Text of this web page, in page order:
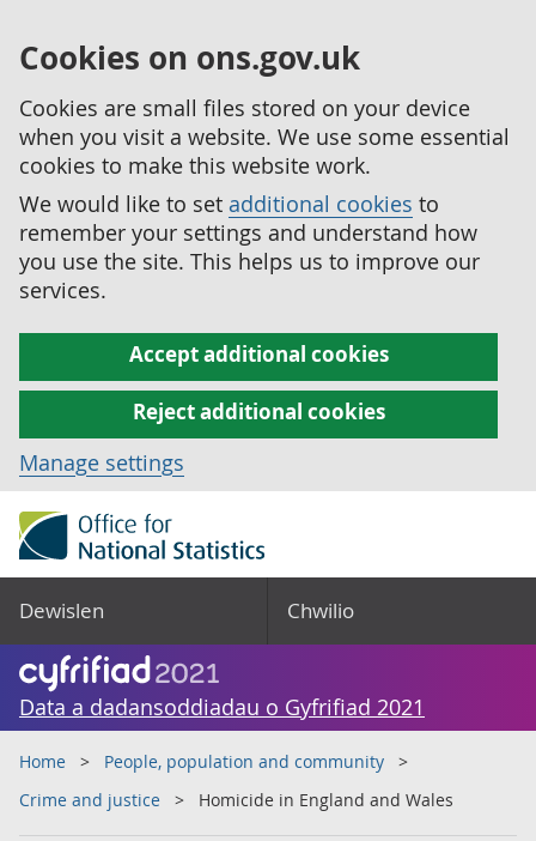
Cookies on ons.gov.uk
Cookies are small files stored on your device
when you visit a website. We use some essential
cookies to make this website work.
We would like to set additional cookies to
remember your settings and understand how
you use the site. This helps us to improve our
services.
Accept additional cookies
Reject additional cookies
Manage settings
Dewislen Chwilio
Data a dadansoddiadau o Gyfrifiad 2021
Home
People, population and community
Crime and justice
Homicide in England and Wales